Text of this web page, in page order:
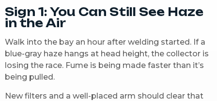
Sign 1: You Can Still See Haze
in the Air
Walk into the bay an hour after welding started. If a
blue-gray haze hangs at head height, the collector is
losing the race. Fume is being made faster than it’s
being pulled.
New filters and a well-placed arm should clear that